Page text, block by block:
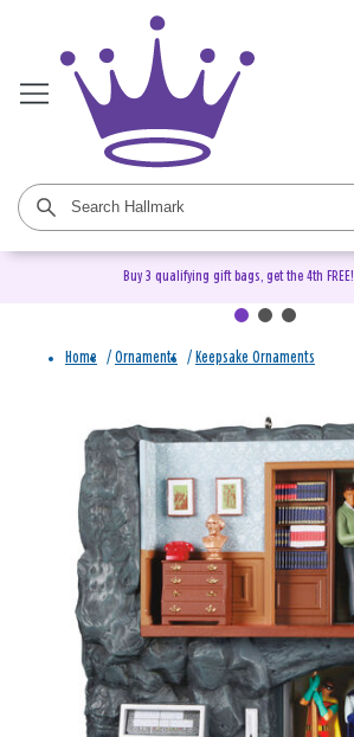
Buy 3 qualifying gift bags, get the 4th FREE!
Home / Ornaments / Keepsake Ornaments